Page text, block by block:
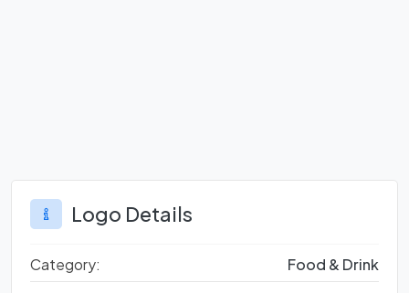
Logo Details
Category: Food & Drink